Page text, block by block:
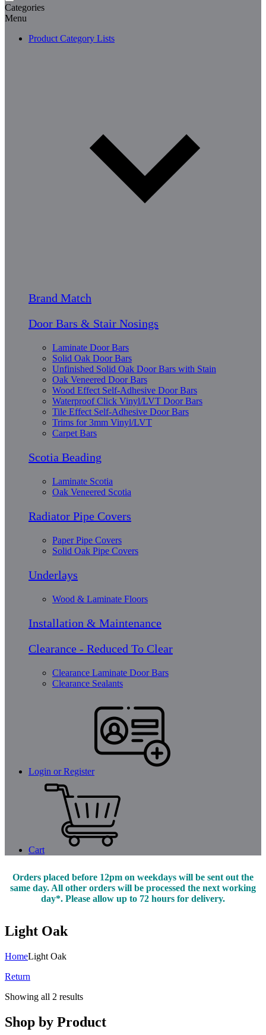
Categories
Menu
Product Category Lists
Brand Match
Door Bars & Stair Nosings
Laminate Door Bars
Solid Oak Door Bars
Unfinished Solid Oak Door Bars with Stain
Oak Veneered Door Bars
Wood Effect Self-Adhesive Door Bars
Waterproof Click Vinyl/LVT Door Bars
Tile Effect Self-Adhesive Door Bars
Trims for 3mm Vinyl/LVT
Carpet Bars
Scotia Beading
Laminate Scotia
Oak Veneered Scotia
Radiator Pipe Covers
Paper Pipe Covers
Solid Oak Pipe Covers
Underlays
Wood & Laminate Floors
Installation & Maintenance
Clearance - Reduced To Clear
Clearance Laminate Door Bars
Clearance Sealants
Login or Register
Cart
Orders placed before 12pm on weekdays will be sent out the
same day. All other orders will be processed the next working
day*. Please allow up to 72 hours for delivery.
Light Oak
HomeLight Oak
Return
Showing all 2 results
Shop by Product